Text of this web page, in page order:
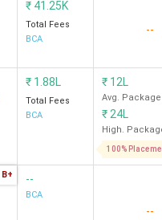
₹ 41.25K
Total Fees
BCA
--
₹ 1.88L
Total Fees
BCA
₹ 12L
Avg. Package
₹ 24L
High.
100%
B+ --
BCA
--